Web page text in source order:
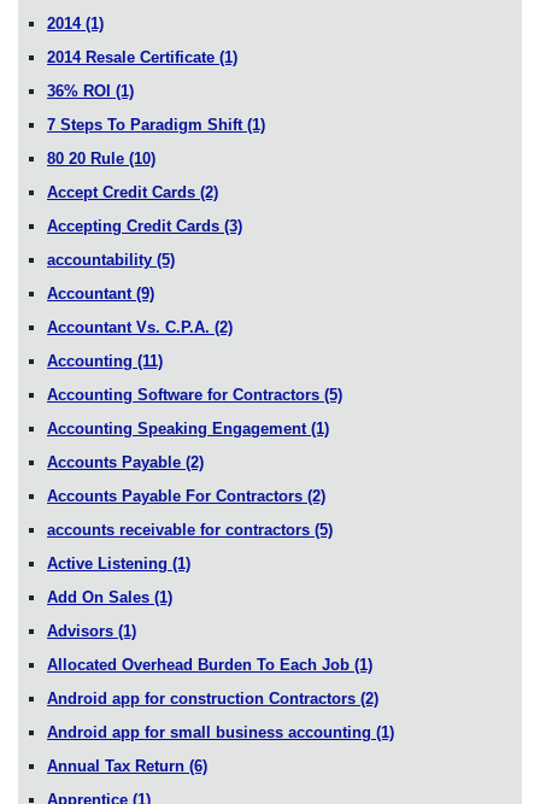
2014 (1)
2014 Resale Certificate (1)
36% ROI (1)
7 Steps To Paradigm Shift (1)
80 20 Rule (10)
Accept Credit Cards (2)
Accepting Credit Cards (3)
accountability (5)
Accountant (9)
Accountant Vs. C.P.A. (2)
Accounting (11)
Accounting Software for Contractors (5)
Accounting Speaking Engagement (1)
Accounts Payable (2)
Accounts Payable For Contractors (2)
accounts receivable for contractors (5)
Active Listening (1)
Add On Sales (1)
Advisors (1)
Allocated Overhead Burden To Each Job (1)
Android app for construction Contractors (2)
Android app for small business accounting (1)
Annual Tax Return (6)
Apprentice (1)